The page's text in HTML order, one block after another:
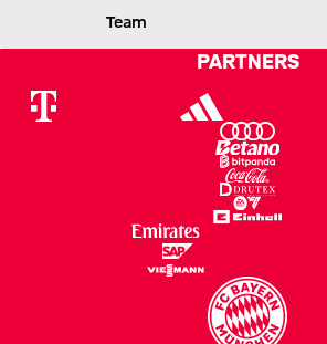
Team
PARTNERS